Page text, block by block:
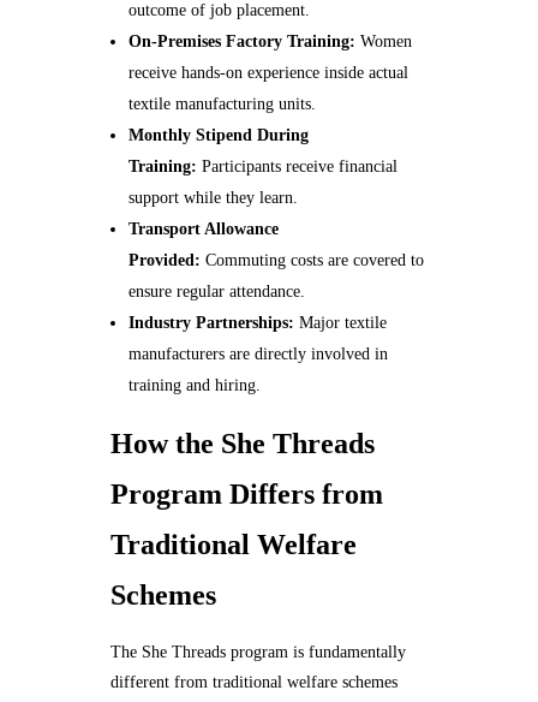
outcome of job placement.
On-Premises Factory Training: Women
receive hands-on experience inside actual
textile manufacturing units.
Monthly Stipend During
Training: Participants receive financial
support while they learn.
Transport Allowance
Provided: Commuting costs are covered to
ensure regular attendance.
Industry Partnerships: Major textile
manufacturers are directly involved in
training and hiring.
How the She Threads
Program Differs from
Traditional Welfare
Schemes
The She Threads program is fundamentally
different from traditional welfare schemes